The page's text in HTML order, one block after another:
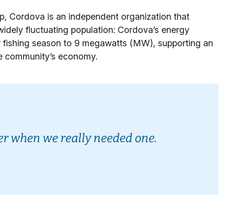
Cordova is an independent organization that
fluctuating population: Cordova’s energy
season to 9 megawatts (MW), supporting an
economy.
when we really needed one.